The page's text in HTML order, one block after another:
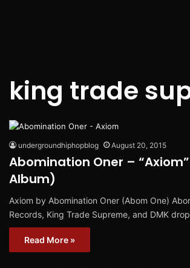
king trade
undergroundhiphopblog August 20, 2015
Abomination Oner –
Album)
Axiom by Abomination Oner (Abom One)
Records, King Trade Supreme, and DMK
Read More »